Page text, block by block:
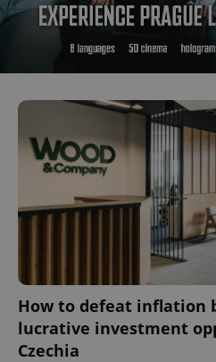
How to defeat inflation
lucrative investment
Czechia